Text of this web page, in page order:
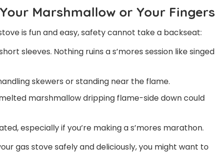
Marshmallow or Your Fingers
is fun and easy, safety cannot take a backseat:
sleeves. Nothing ruins a s’mores session like singed
skewers or standing near the flame.
marshmallow dripping flame-side down could
especially if you’re making a s’mores marathon.
gas stove safely and deliciously, you might want to